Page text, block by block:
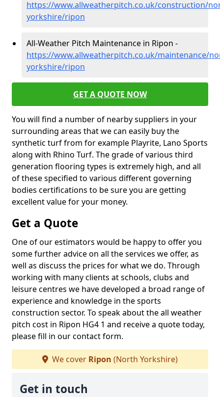
https://www.allweatherpitch.co.uk/construction/
yorkshire/ripon
All-Weather Pitch Maintenance in Ripon -
https://www.allweatherpitch.co.uk/maintenance/
yorkshire/ripon
GET A QUOTE NOW
You will find a number of nearby suppliers in your
surrounding areas that we can easily buy the
synthetic turf from for example Playrite, Lano Sports
along with Rhino Turf. The grade of various third
generation flooring types is extremely high, and all
of these specified to various different governing
bodies certifications to be sure you are getting
excellent value for your money.
Get a Quote
One of our estimators would be happy to offer you
some further advice on all the services we offer, as
well as discuss the prices for what we do. Through
working with many clients at schools, clubs and
leisure centres we have developed a broad range of
experience and knowledge in the sports
construction sector. To speak about the all weather
pitch cost in Ripon HG4 1 and receive a quote today,
please fill in our contact form.
We cover Ripon (North Yorkshire)
Get in touch